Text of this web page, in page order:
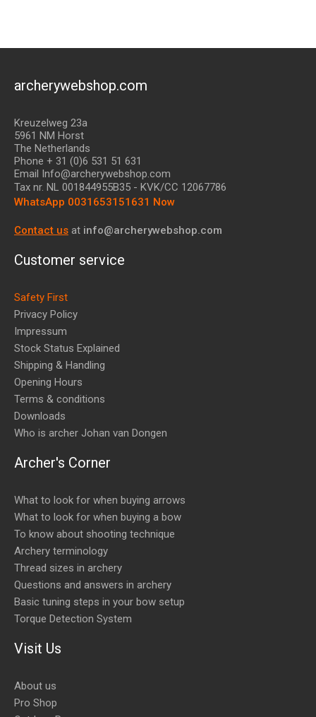
archerywebshop.com
Kreuzelweg 23a
5961 NM Horst
The Netherlands
Phone + 31 (0)6 531 51 631
Email Info@archerywebshop.com
Tax nr. NL 001844955B35 - KVK/CC 12067786
WhatsApp 0031653151631 Now
Contact us at info@archerywebshop.com
Customer service
Safety First
Privacy Policy
Impressum
Stock Status Explained
Shipping & Handling
Opening Hours
Terms & conditions
Downloads
Who is archer Johan van Dongen
Archer's Corner
What to look for when buying arrows
What to look for when buying a bow
To know about shooting technique
Archery terminology
Thread sizes in archery
Questions and answers in archery
Basic tuning steps in your bow setup
Torque Detection System
Visit Us
About us
Pro Shop